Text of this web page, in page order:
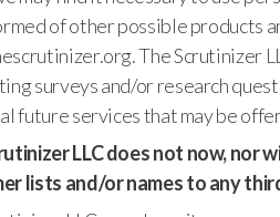
of other possible products
The Scrutinizer
surveys and/or research
future services that may be
LLC does not now, nor
lists and/or names to any